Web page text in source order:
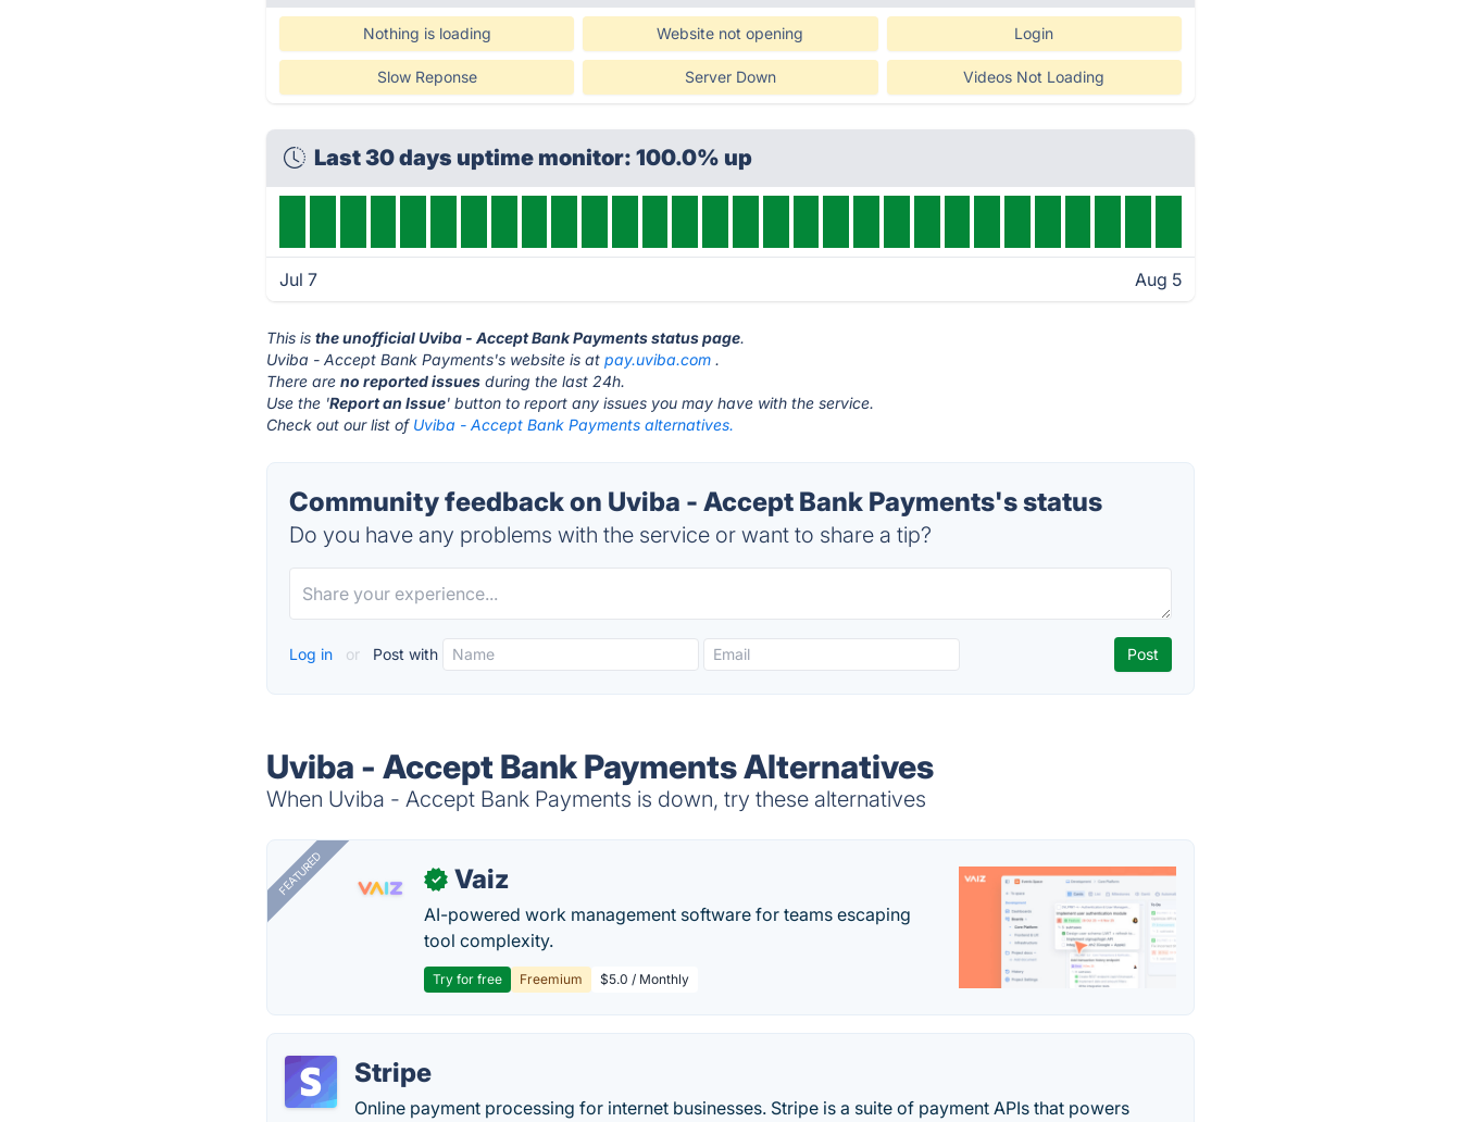
Nothing is loading Website not opening Login
Slow Reponse Server Down Videos Not Loading
Last 30 days uptime monitor: 100.0% up
Jul 7 Aug 5
This isthe unofficial Uviba - Accept Bank Payments status page.
Uviba - Accept Bank Payments's website is atpay.uviba.com .
There areno reported issues during the last 24h.
Use the 'Report an Issue' button to report any issues you may have with the service.
Check out our list of Uviba - Accept Bank Payments alternatives.
Community feedback on Uviba - Accept Bank Payments's status
Do you have any problems with the service or want to share a tip?
Log in or Post with
Uviba - Accept Bank Payments Alternatives
When Uviba - Accept Bank Payments is down, try these alternatives
FEATURED ✓ Vaiz
AI-powered work management software for teams escaping
tool complexity.
Try for free Freemium $5.0 / Monthly
Stripe
Online payment processing for internet businesses. Stripe is a suite of payment APIs that powers